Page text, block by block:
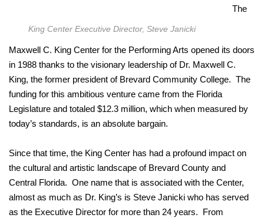
King Center Executive Director, Steve Janicki
The
Maxwell C. King Center for the Performing Arts opened its doors
in 1988 thanks to the visionary leadership of Dr. Maxwell C.
King, the former president of Brevard Community College. The
funding for this ambitious venture came from the Florida
Legislature and totaled $12.3 million, which when measured by
today’s standards, is an absolute bargain.
Since that time, the King Center has had a profound impact on
the cultural and artistic landscape of Brevard County and
Central Florida. One name that is associated with the Center,
almost as much as Dr. King’s is Steve Janicki who has served
as the Executive Director for more than 24 years. From